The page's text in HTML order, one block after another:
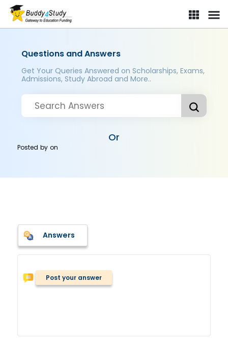
Questions and Answers
Get Your Queries Answered on Scholarships, Exams,
Admissions, Study Abroad and More..
Or
Posted byon
Answers
Post your answer